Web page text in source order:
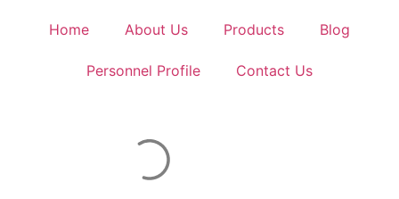
Home About Us Products Blog
Personnel Profile Contact Us